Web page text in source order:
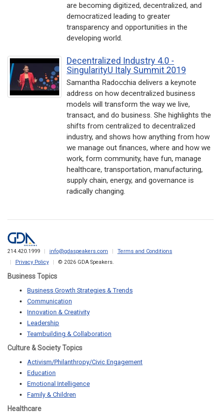
are becoming digitized, decentralized, and
democratized leading to greater
transparency and opportunities in the
developing world.
Decentralized Industry 4.0 -
SingularityU Italy Summit 2019
Samantha Radocchia delivers a keynote
address on how decentralized business
models will transform the way we live,
transact, and do business. She highlights the
shifts from centralized to decentralized
industry, and shows how anything from how
we manage out finances, where and how we
work, form community, have fun, manage
healthcare, transportation, manufacturing,
supply chain, energy, and governance is
radically changing.
214.420.1999 info@gdaspeakers.com
Terms and Conditions
Privacy Policy
© 2026 GDA Speakers.
Business Topics
Business Growth Strategies & Trends
Communication
Innovation & Creativity
Leadership
Teambuilding & Collaboration
Culture & Society Topics
Activism/Philanthropy/Civic Engagement
Education
Emotional Intelligence
Family & Children
Healthcare